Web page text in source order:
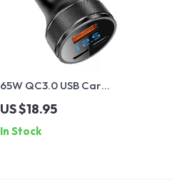
65W QC3.0 USB Car
Charger PD Fast Charging
Type C Adapter for
iPhone, Samsung, Xiaomi
US $18.95
In Stock